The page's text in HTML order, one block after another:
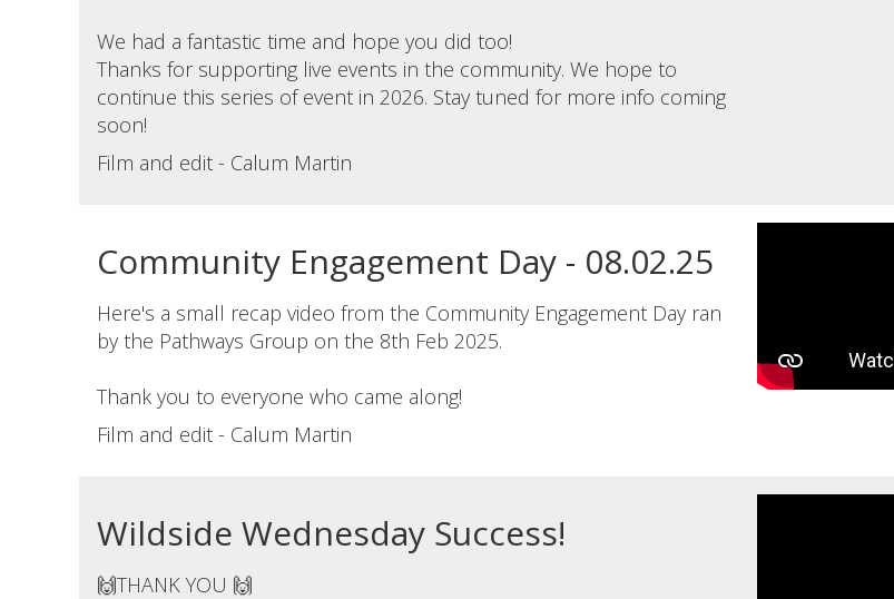
We had a fantastic time and hope you did too!
Thanks for supporting live events in the community. We hope to
continue this series of event in 2026. Stay tuned for more info coming
soon!
Film and edit - Calum Martin
Community Engagement Day - 08.02.25
Here's a small recap video from the Community Engagement Day ran
by the Pathways Group on the 8th Feb 2025.
Thank you to everyone who came along!
Film and edit - Calum Martin
Wildside Wednesday Success!
🙌THANK YOU 🙌